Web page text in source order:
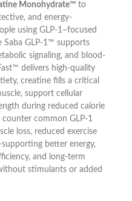
Monohydrate™ to
and energy-
using GLP-1–focused
Saba GLP-1™ supports
signaling, and blood-
delivers high-quality
creatine fills a critical
support cellular
during reduced calorie
common GLP-1
loss, reduced exercise
better energy,
and long-term
stimulants or added